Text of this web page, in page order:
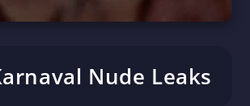
Nude Leaks